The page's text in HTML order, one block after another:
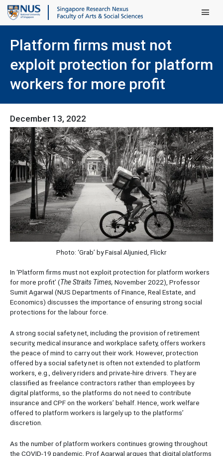
Main
Platform firms must not
exploit protection for platform
workers for more profit
December 13, 2022
Photo: ‘Grab’ by Faisal Aljunied, Flickr
In ‘Platform firms must not exploit protection for platform workers
for more profit’ (The Straits Times, November 2022), Professor
Sumit Agarwal (NUS Departments of Finance, Real Estate, and
Economics) discusses the importance of ensuring strong social
protections for the labour force.
A strong social safety net, including the provision of retirement
security, medical insurance and workplace safety, offers workers
the peace of mind to carry out their work. However, protection
offered by a social safety net is often not extended to platform
workers, e.g., delivery riders and private-hire drivers. They are
classified as freelance contractors rather than employees by
digital platforms, so the platforms do not need to contribute
insurance and CPF on the workers’ behalf. Hence, work welfare
offered to platform workers is largely up to the platforms’
discretion.
As the number of platform workers continues growing throughout
the COVID-19 pandemic, Prof Agarwal argues that digital platforms